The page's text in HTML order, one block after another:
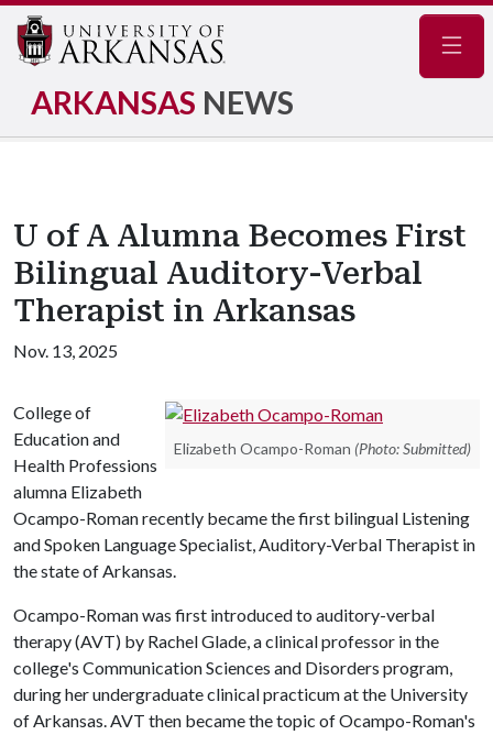
ARKANSAS NEWS
U of A Alumna Becomes First
Bilingual Auditory-Verbal
Therapist in Arkansas
Nov. 13, 2025
Elizabeth Ocampo-Roman (Photo: Submitted)
College of
Education and
Health Professions
alumna Elizabeth
Ocampo-Roman recently became the first bilingual Listening
and Spoken Language Specialist, Auditory-Verbal Therapist in
the state of Arkansas.
Ocampo-Roman was first introduced to auditory-verbal
therapy (AVT) by Rachel Glade, a clinical professor in the
college's Communication Sciences and Disorders program,
during her undergraduate clinical practicum at the University
of Arkansas. AVT then became the topic of Ocampo-Roman's